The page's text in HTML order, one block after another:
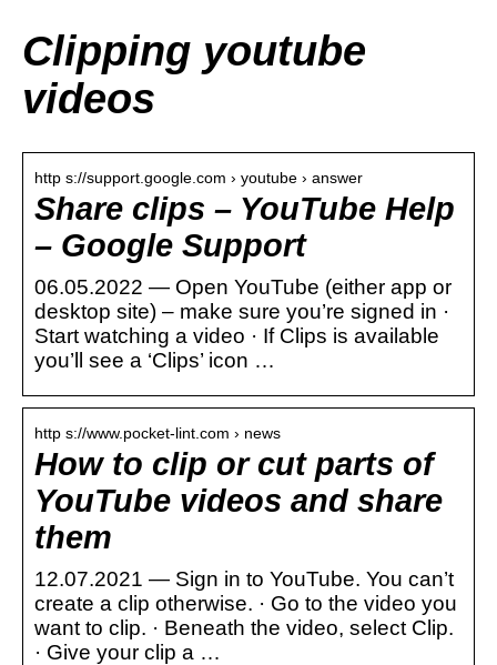
Clipping youtube
videos
http s://support.google.com › youtube › answer
Share clips – YouTube Help
– Google Support
06.05.2022 — Open YouTube (either app or
desktop site) – make sure you’re signed in ·
Start watching a video · If Clips is available
you’ll see a ‘Clips’ icon …
http s://www.pocket-lint.com › news
How to clip or cut parts of
YouTube videos and share
them
12.07.2021 — Sign in to YouTube. You can’t
create a clip otherwise. · Go to the video you
want to clip. · Beneath the video, select Clip.
· Give your clip a …